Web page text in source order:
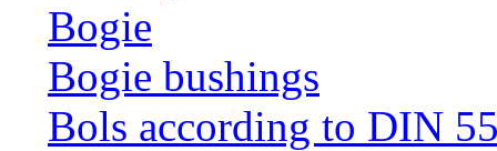
Bogie
Bogie bushings
Bols according to DIN